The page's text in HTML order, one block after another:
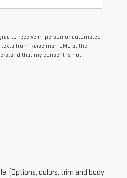
to receive in-person or automated
from Reiselman GMC at the
that my consent is not
(Options, colors, trim and body
you're from Springfield, Nashville,